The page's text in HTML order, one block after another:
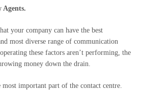
Agents.
your company can have the best
most diverse range of communication
these factors aren’t performing, the
money down the drain.
most important part of the contact centre.